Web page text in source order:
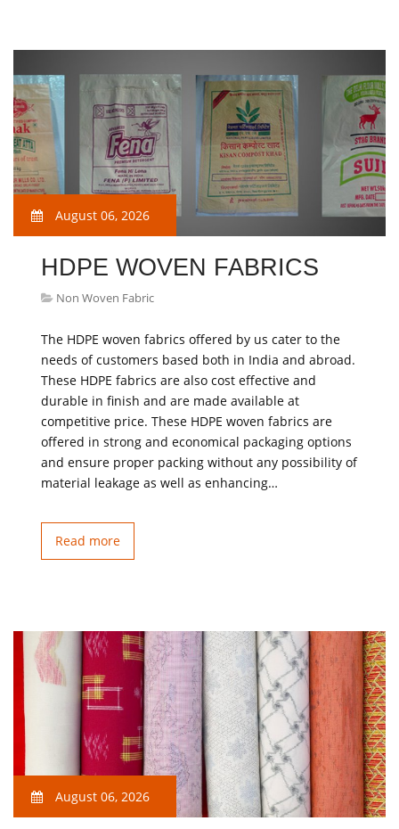
August 06, 2026
HDPE WOVEN FABRICS
Non Woven Fabric
The HDPE woven fabrics offered by us cater to the
needs of customers based both in India and abroad.
These HDPE fabrics are also cost effective and
durable in finish and are made available at
competitive price. These HDPE woven fabrics are
offered in strong and economical packaging options
and ensure proper packing without any possibility of
material leakage as well as enhancing…
Read more
August 06, 2026